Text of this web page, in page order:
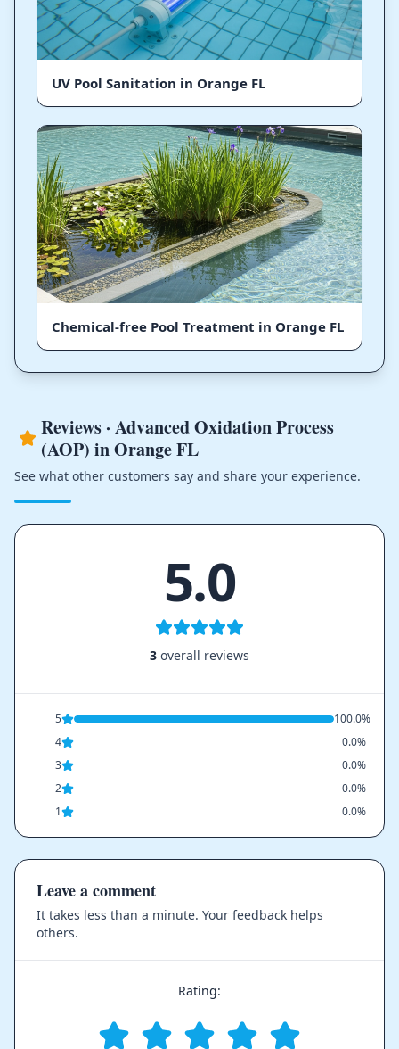
UV Pool Sanitation in Orange FL
Chemical-free Pool Treatment in Orange FL
Reviews · Advanced Oxidation Process
(AOP) in Orange FL
See what other customers say and share your experience.
5.0
3 overall reviews
5
100.0%
4
0.0%
3
0.0%
2
0.0%
1
0.0%
Leave a comment
It takes less than a minute. Your feedback helps
others.
Rating: